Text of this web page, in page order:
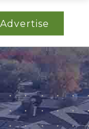
Advertise